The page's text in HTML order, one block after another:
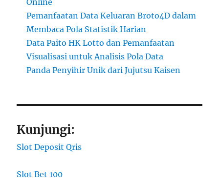
Pemanfaatan Data Keluaran Broto4D dalam
Membaca Pola Statistik Harian
Data Paito HK Lotto dan Pemanfaatan
Visualisasi untuk Analisis Pola Data
Panda Penyihir Unik dari Jujutsu Kaisen
Kunjungi:
Slot Deposit Qris
Slot Bet 100